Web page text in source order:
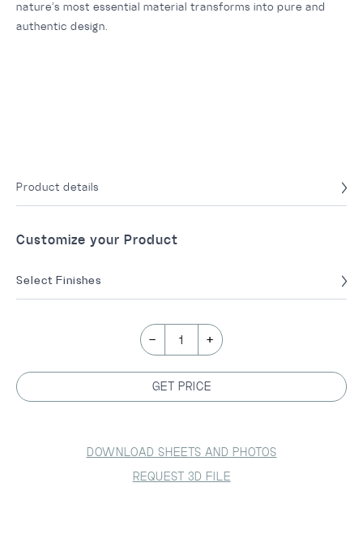
nature’s most essential material transforms into pure and
authentic design.
Product details
Customize your Product
Select Finishes
- 1 +
GET PRICE
DOWNLOAD SHEETS AND PHOTOS
REQUEST 3D FILE